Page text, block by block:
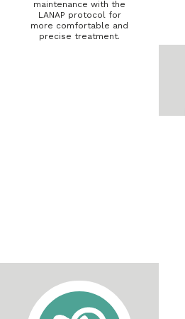
maintenance with the
LANAP protocol for
more comfortable and
precise treatment.